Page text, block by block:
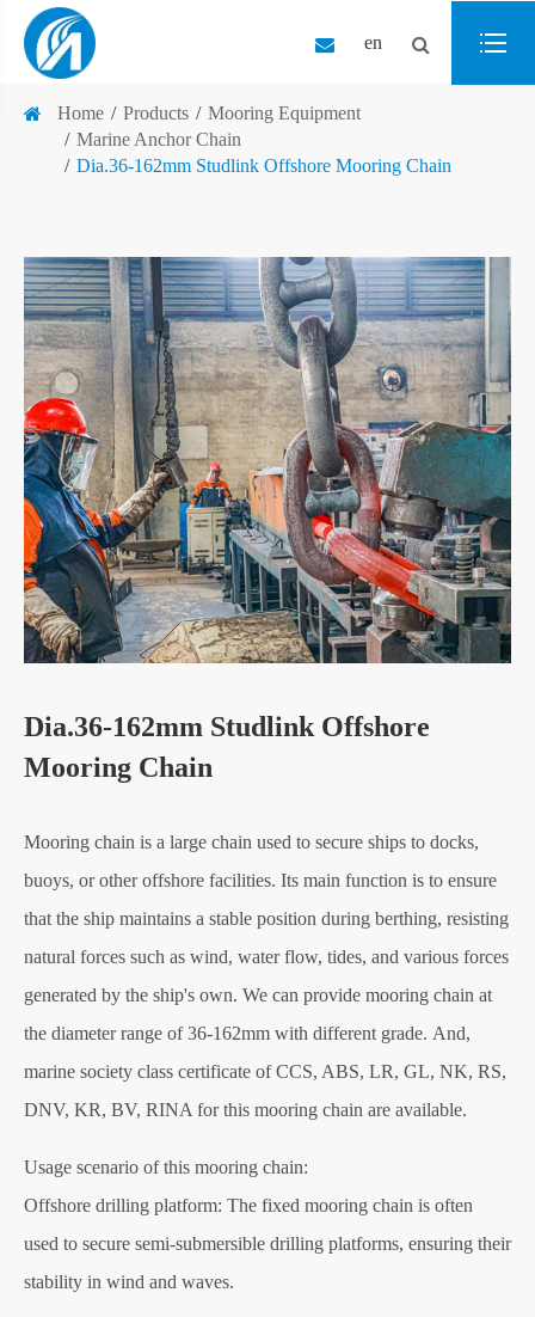
en
Home Products
Mooring Equipment
Marine Anchor Chain
Dia.36-162mm Studlink Offshore Mooring Chain
Dia.36-162mm Studlink Offshore
Mooring Chain
Mooring chain is a large chain used to secure ships to docks,
buoys, or other offshore facilities. Its main function is to ensure
that the ship maintains a stable position during berthing, resisting
natural forces such as wind, water flow, tides, and various forces
generated by the ship's own. We can provide mooring chain at
the diameter range of 36-162mm with different grade. And,
marine society class certificate of CCS, ABS, LR, GL, NK, RS,
DNV, KR, BV, RINA for this mooring chain are available.
Usage scenario of this mooring chain:
Offshore drilling platform: The fixed mooring chain is often
used to secure semi-submersible drilling platforms, ensuring their
stability in wind and waves.